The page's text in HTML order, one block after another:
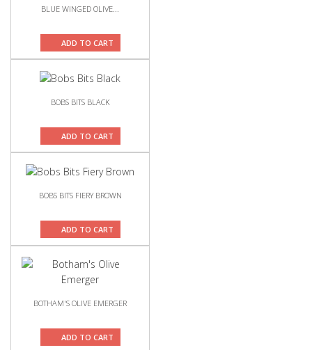
BLUE WINGED OLIVE...
ADD TO CART
BOBS BITS BLACK
ADD TO CART
BOBS BITS FIERY BROWN
ADD TO CART
BOTHAM'S OLIVE EMERGER
ADD TO CART